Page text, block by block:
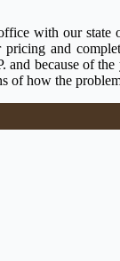
with our state
and
because of
of how the